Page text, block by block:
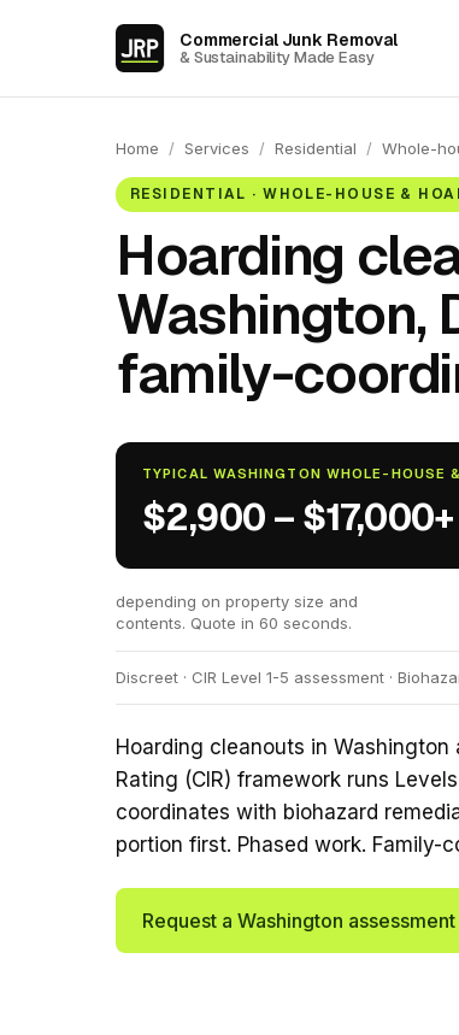
Commercial Junk Removal
& Sustainability Made Easy
Home / Services / Residential / Whole-
RESIDENTIAL · WHOLE-HOUSE &
Hoarding
Washington,
family-
TYPICAL WASHINGTON WHOLE-HOUSE
$2,900 – $17,000+
depending on property size and
contents. Quote in 60 seconds.
Discreet · CIR Level 1-5 assessment ·
Hoarding cleanouts in
Rating (CIR) framework runs
coordinates with biohazard
portion first. Phased work. Family-
Request a Washington